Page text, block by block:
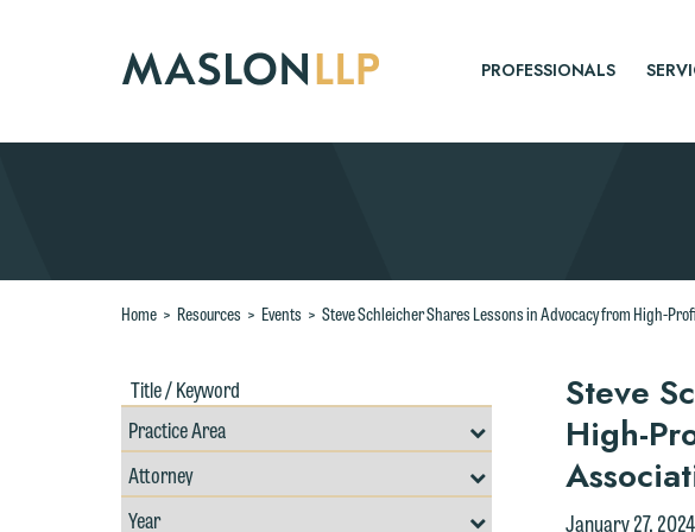
PROFESSIONALS
Home > Resources > Events > Steve Schleicher Shares Lessons in Advocacy from High-
Title
/
Keywords
Resources
Search
by
Area
Filter
by
Professional
Filter
Steve
High-
January 27, 2024